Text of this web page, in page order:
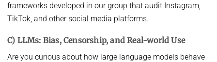
frameworks developed in our group that audit Instagram,
TikTok, and other social media platforms.
C) LLMs: Bias, Censorship, and Real-world Use
Are you curious about how large language models behave